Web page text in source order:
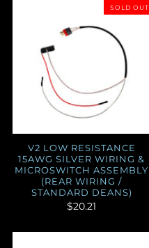
SOLD OUT
V2 LOW RESISTANCE
15AWG SILVER WIRING &
MICROSWITCH ASSEMBLY
(REAR WIRING /
STANDARD DEANS)
$20.21